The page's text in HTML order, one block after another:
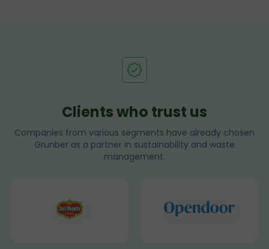
Clients who trust us
Companies from various segments have already chosen
Grunber as a partner in sustainability and waste
management.